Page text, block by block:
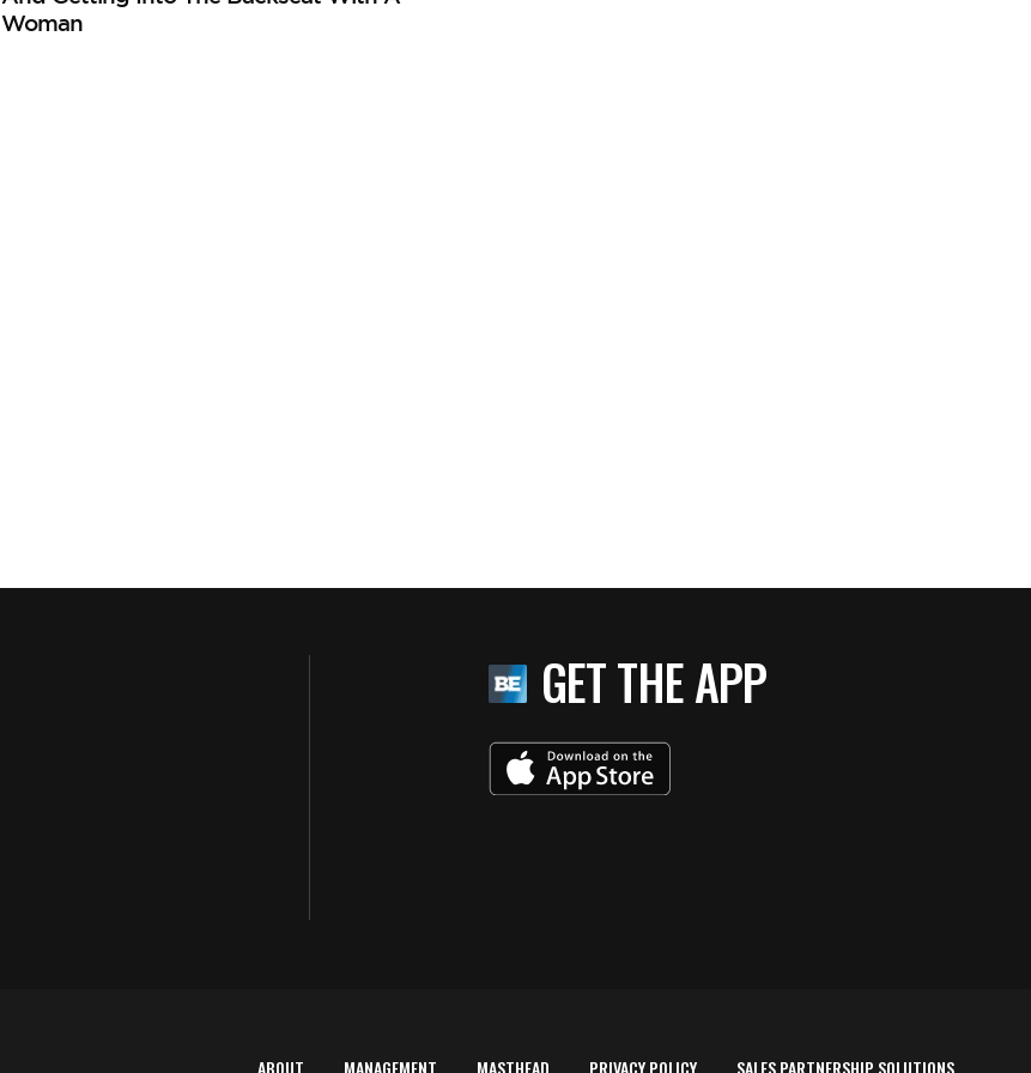
Woman
GET THE APP
ABOUT MANAGEMENT MASTHEAD PRIVACY POLICY SALES PARTNERSHIP SOLUTIONS